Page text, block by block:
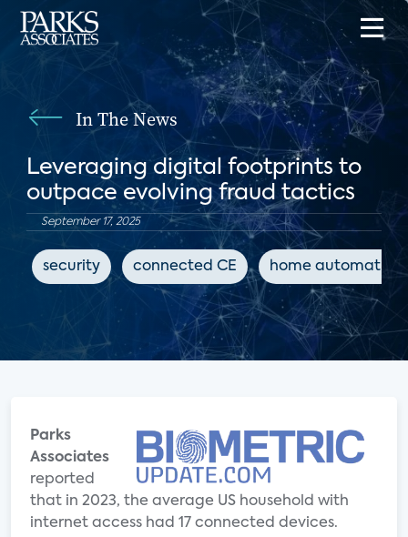
In The News
Leveraging digital footprints to
outpace evolving fraud tactics
September 17, 2025
security connected CE home automation
Parks
Associates
reported
that in 2023, the average US household with
internet access had 17 connected devices.